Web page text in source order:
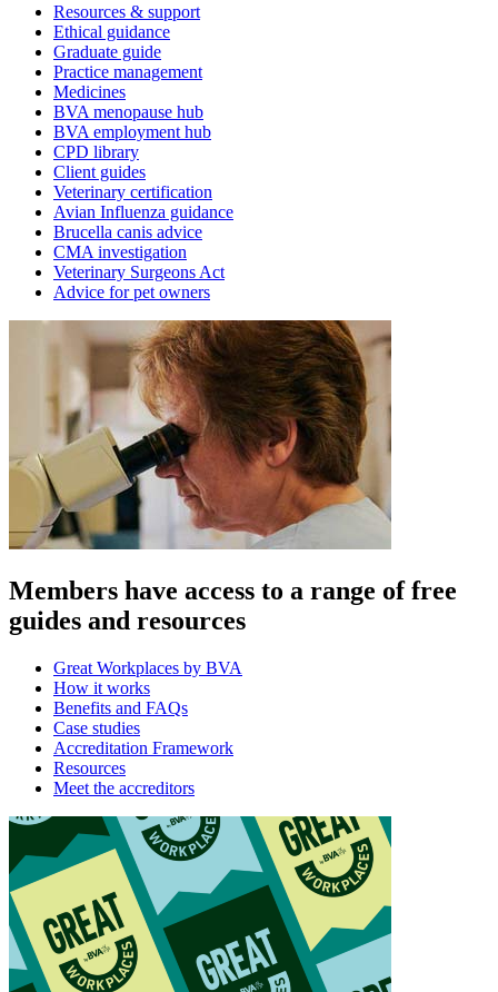
Resources & support
Ethical guidance
Graduate guide
Practice management
Medicines
BVA menopause hub
BVA employment hub
CPD library
Client guides
Veterinary certification
Avian Influenza guidance
Brucella canis advice
CMA investigation
Veterinary Surgeons Act
Advice for pet owners
Members have access to a range of free
guides and resources
Great Workplaces by BVA
How it works
Benefits and FAQs
Case studies
Accreditation Framework
Resources
Meet the accreditors